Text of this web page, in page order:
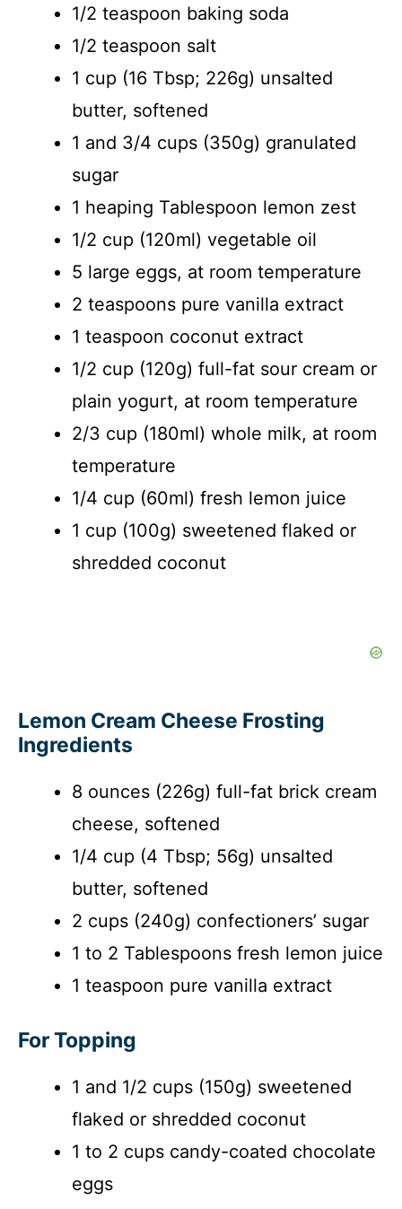
1/2 teaspoon baking soda
1/2 teaspoon salt
1 cup (16 Tbsp; 226g) unsalted
butter, softened
1 and 3/4 cups (350g) granulated
sugar
1 heaping Tablespoon lemon zest
1/2 cup (120ml) vegetable oil
5 large eggs, at room temperature
2 teaspoons pure vanilla extract
1 teaspoon coconut extract
1/2 cup (120g) full-fat sour cream or
plain yogurt, at room temperature
2/3 cup (180ml) whole milk, at room
temperature
1/4 cup (60ml) fresh lemon juice
1 cup (100g) sweetened flaked or
shredded coconut
Lemon Cream Cheese Frosting
Ingredients
8 ounces (226g) full-fat brick cream
cheese, softened
1/4 cup (4 Tbsp; 56g) unsalted
butter, softened
2 cups (240g) confectioners’ sugar
1 to 2 Tablespoons fresh lemon juice
1 teaspoon pure vanilla extract
For Topping
1 and 1/2 cups (150g) sweetened
flaked or shredded coconut
1 to 2 cups candy-coated chocolate
eggs